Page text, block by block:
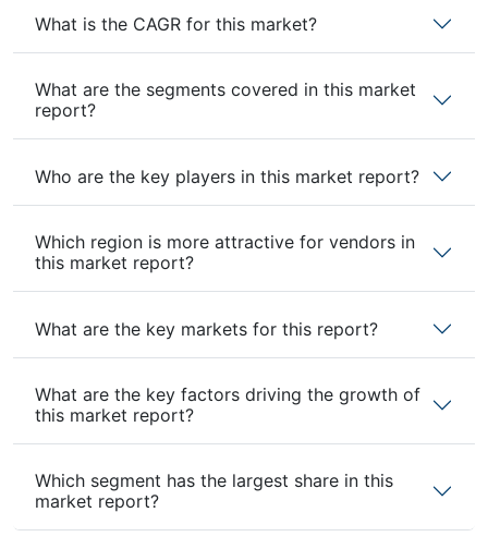
What is the CAGR for this market?
What are the segments covered in this market
report?
Who are the key players in this market report?
Which region is more attractive for vendors in
this market report?
What are the key markets for this report?
What are the key factors driving the growth of
this market report?
Which segment has the largest share in this
market report?